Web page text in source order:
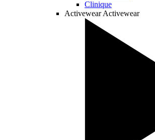
Clinique
Activewear Activewear